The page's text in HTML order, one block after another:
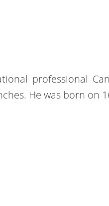
professional
He was born on